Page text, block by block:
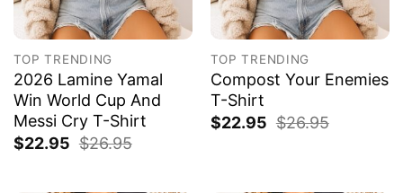
TOP TRENDING
2026 Lamine Yamal
Win World Cup And
Messi Cry T-Shirt
$22.95 $26.95
TOP TRENDING
Compost Your Enemies
T-Shirt
$22.95 $26.95